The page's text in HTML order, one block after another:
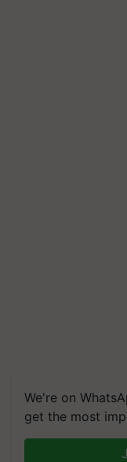
We're on
get the most